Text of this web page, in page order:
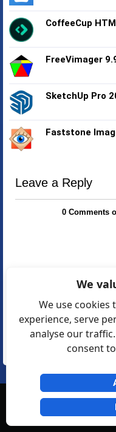
CoffeeCup
FreeVimager
SketchUp Pro
Faststone
Leave a Reply
0 Comments
©
We
We use cookies
experience, serve
analyse our
consent